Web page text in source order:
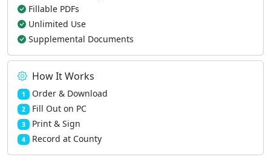
Fillable PDFs
Unlimited Use
Supplemental Documents
How It Works
1 Order & Download
2 Fill Out on PC
3 Print & Sign
4 Record at County